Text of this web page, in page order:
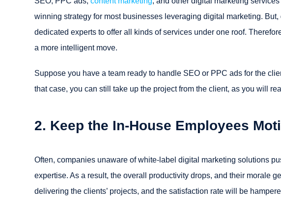
winning strategy for most businesses leveraging digital marketing.
dedicated experts to offer all kinds of services under one roof.
a more intelligent move.
Suppose you have a team ready to handle SEO or PPC ads for the
that case, you can still take up the project from the client, as you will
2. Keep the In-House Employees
Often, companies unaware of white-label digital marketing solutions
expertise. As a result, the overall productivity drops, and their morale
delivering the clients’ projects, and the satisfaction rate will be